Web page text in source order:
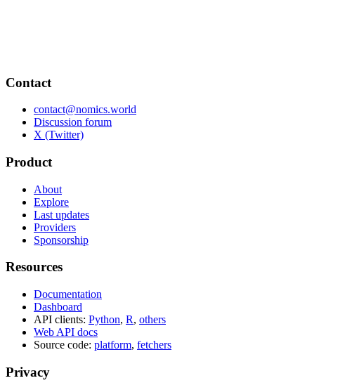
Contact
contact@nomics.world
Discussion forum
X (Twitter)
Product
About
Explore
Last updates
Providers
Sponsorship
Resources
Documentation
Dashboard
API clients: Python, R, others
Web API docs
Source code: platform, fetchers
Privacy